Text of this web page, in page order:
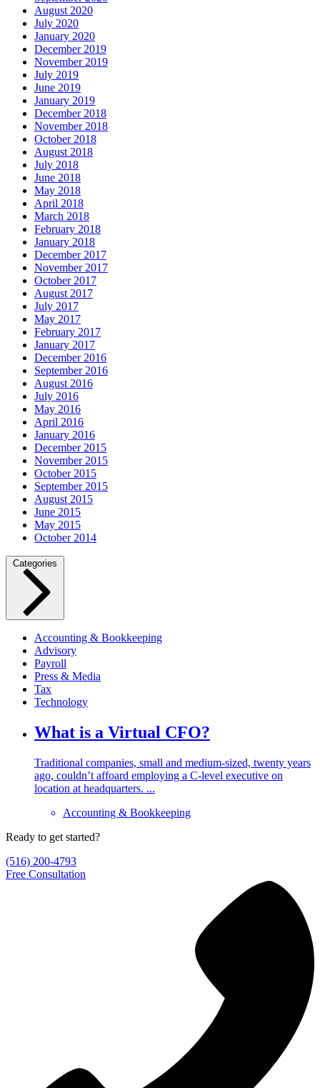
August 2020
July 2020
January 2020
December 2019
November 2019
July 2019
June 2019
January 2019
December 2018
November 2018
October 2018
August 2018
July 2018
June 2018
May 2018
April 2018
March 2018
February 2018
January 2018
December 2017
November 2017
October 2017
August 2017
July 2017
May 2017
February 2017
January 2017
December 2016
September 2016
August 2016
July 2016
May 2016
April 2016
January 2016
December 2015
November 2015
October 2015
September 2015
August 2015
June 2015
May 2015
October 2014
Categories
Accounting & Bookkeeping
Advisory
Payroll
Press & Media
Tax
Technology
What is a Virtual CFO?
Traditional companies, small and medium-sized, twenty years
ago, couldn’t affoard employing a C-level executive on
location at headquarters. ...
Accounting & Bookkeeping
Ready to get started?
(516) 200-4793
Free Consultation